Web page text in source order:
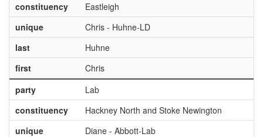
constituency
Eastleigh
unique
Chris - Huhne-LD
last
Huhne
first
Chris
party
Lab
constituency
Hackney North and Stoke Newington
unique
Diane - Abbott-Lab